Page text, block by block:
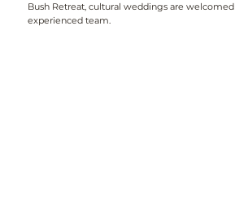
Bush Retreat, cultural weddings are
experienced team.